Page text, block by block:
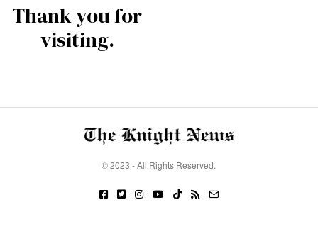
Thank you for
visiting.
© 2023 - All Rights Reserved.